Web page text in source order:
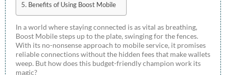
Benefits of Using Boost Mobile
In a world where staying connected is as vital as breathing,
Boost Mobile steps up to the plate, swinging for the fences.
With its no-nonsense approach to mobile service, it promises
reliable connections without the hidden fees that make wallets
weep. But how does this budget-friendly champion work its
magic?